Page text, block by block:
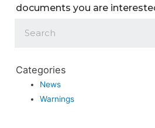
documents you are
Categories
News
Warnings